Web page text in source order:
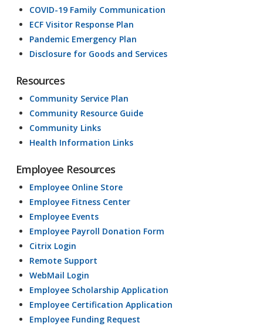
COVID-19 Family Communication
ECF Visitor Response Plan
Pandemic Emergency Plan
Disclosure for Goods and Services
Resources
Community Service Plan
Community Resource Guide
Community Links
Health Information Links
Employee Resources
Employee Online Store
Employee Fitness Center
Employee Events
Employee Payroll Donation Form
Citrix Login
Remote Support
WebMail Login
Employee Scholarship Application
Employee Certification Application
Employee Funding Request